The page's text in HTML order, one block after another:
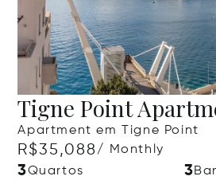
Tigne Point
Apartment em Tigne Point
R$35,088/ Monthly
3Quartos 3